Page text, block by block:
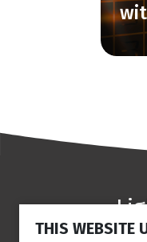
THIS WEBSITE